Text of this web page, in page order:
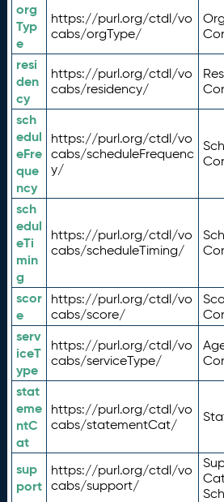
org
Typ
e
https://purl.org/ctdl/vo
cabs/orgType/
resi
den
cy
https://purl.org/ctdl/vo
cabs/residency/
sch
edul
eFre
que
ncy
https://purl.org/ctdl/vo
cabs/scheduleFrequenc
y/
sch
edul
eTi
min
g
https://purl.org/ctdl/vo
cabs/scheduleTiming/
scor
e
https://purl.org/ctdl/vo
cabs/score/
serv
iceT
ype
https://purl.org/ctdl/vo
cabs/serviceType/
stat
eme
ntC
at
https://purl.org/ctdl/vo
cabs/statementCat/
sup
port
https://purl.org/ctdl/vo
cabs/support/